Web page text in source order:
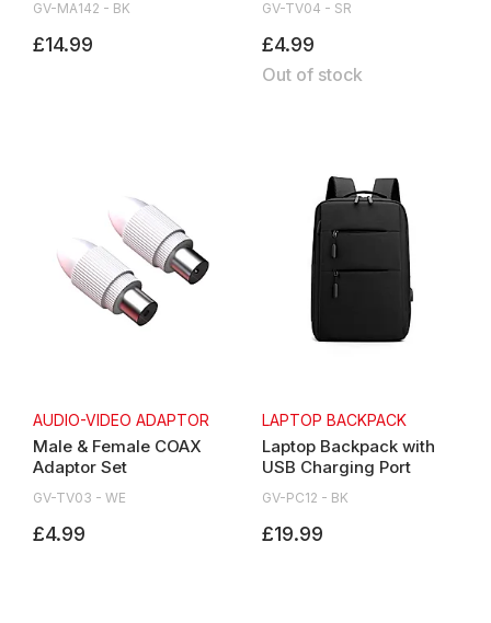
GV-MA142 - BK
£14.99
GV-TV04 - SR
£4.99
Out of stock
AUDIO-VIDEO ADAPTOR
Male & Female COAX
Adaptor Set
GV-TV03 - WE
£4.99
LAPTOP BACKPACK
Laptop Backpack with
USB Charging Port
GV-PC12 - BK
£19.99